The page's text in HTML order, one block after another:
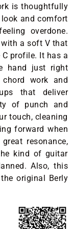
is thoughtfully
and comfort
overdone.
a soft V that
profile. It has a
hand just right
work and
that deliver
of punch and
touch, cleaning
forward when
resonance,
kind of guitar
Also, this
original Berly